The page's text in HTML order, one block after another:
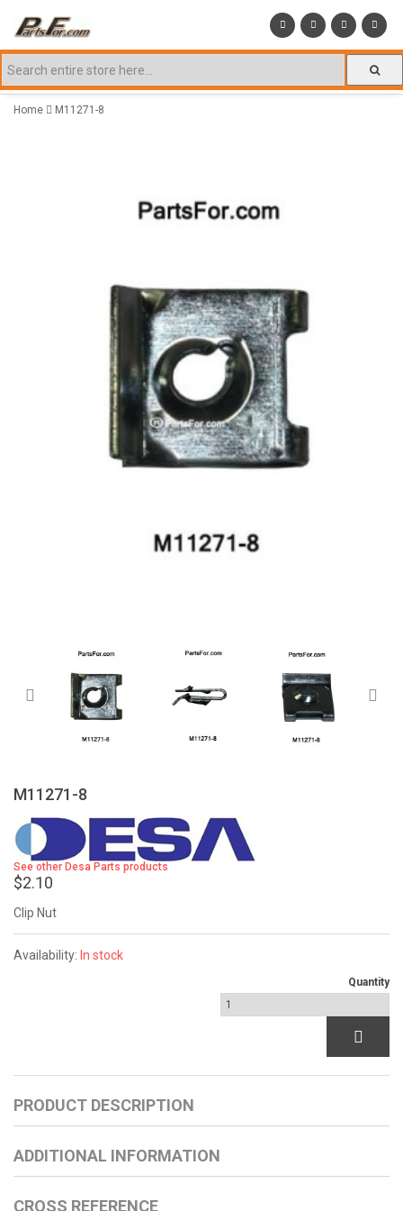
Home M11271-8
M11271-8
See other Desa Parts products
$2.10
Clip Nut
Availability: In stock
Quantity
PRODUCT DESCRIPTION
ADDITIONAL INFORMATION
CROSS REFERENCE